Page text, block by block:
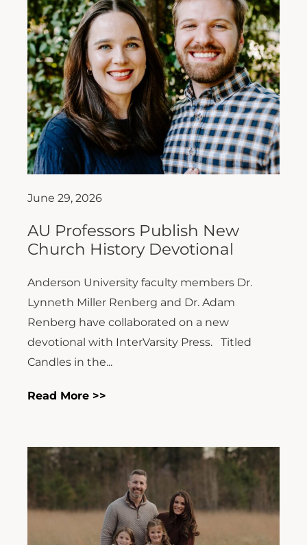
June 29, 2026
AU Professors Publish New
Church History Devotional
Anderson University faculty members Dr.
Lynneth Miller Renberg and Dr. Adam
Renberg have collaborated on a new
devotional with InterVarsity Press. Titled
Candles in the...
Read More >>